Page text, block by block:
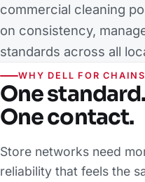
commercial cleaning
on consistency,
standards across all
WHY DELL FOR CHAINS
One
One contact.
Store networks need
reliability that feels the